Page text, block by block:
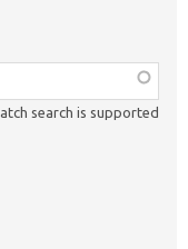
search is supported